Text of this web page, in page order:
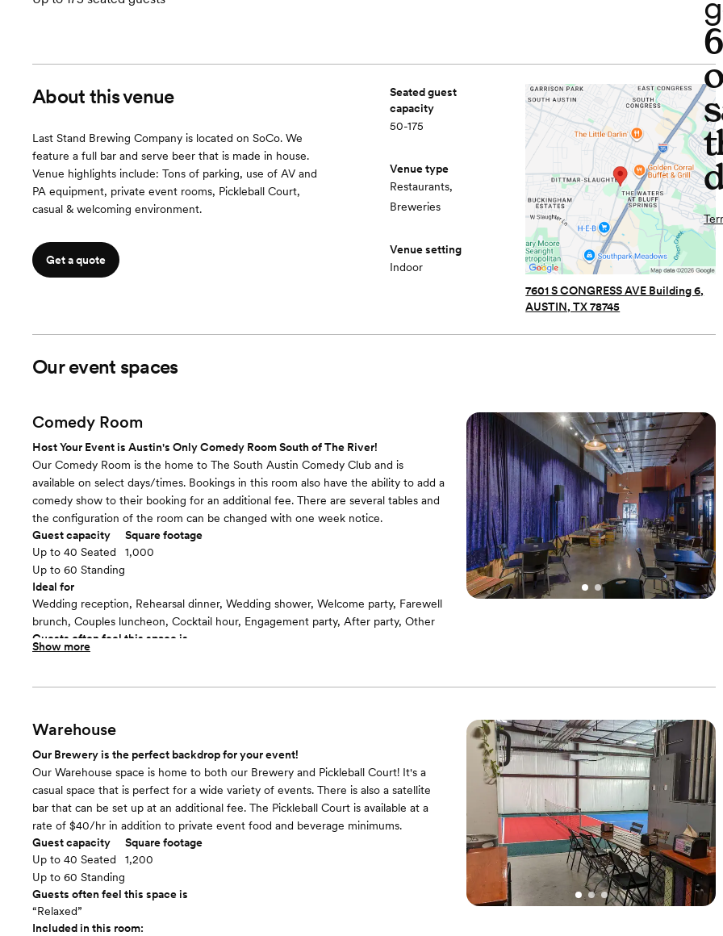
About this venue
Last Stand Brewing Company is located on SoCo. We
feature a full bar and serve beer that is made in house.
Venue highlights include: Tons of parking, use of AV and
PA equipment, private event rooms, Pickleball Court,
casual & welcoming environment.
Get a quote
Seated guest
capacity
50-175
Venue type
Restaurants,
Breweries
Venue setting
Indoor
7601 S CONGRESS AVE Building 6,
AUSTIN, TX 78745
Our event spaces
Comedy Room
Host Your Event is Austin's Only Comedy Room South of The River!
Our Comedy Room is the home to The South Austin Comedy Club and is
available on select days/times. Bookings in this room also have the ability to add a
comedy show to their booking for an additional fee. There are several tables and
the configuration of the room can be changed with one week notice.
Guest capacity
Up to 40 Seated
Up to 60 Standing
Square footage
1,000
Ideal for
Wedding reception, Rehearsal dinner, Wedding shower, Welcome party, Farewell
brunch, Couples luncheon, Cocktail hour, Engagement party, After party, Other
Guests often feel this space is
“Relaxed”
Small Stage PA and AV Equipment Tables and Chairs
Show more
Warehouse
Our Brewery is the perfect backdrop for your event!
Our Warehouse space is home to both our Brewery and Pickleball Court! It's a
casual space that is perfect for a wide variety of events. There is also a satellite
bar that can be set up at an additional fee. The Pickleball Court is available at a
rate of $40/hr in addition to private event food and beverage minimums.
Guest capacity
Up to 40 Seated
Up to 60 Standing
Square footage
1,200
Guests often feel this space is
“Relaxed”
Included in this room: